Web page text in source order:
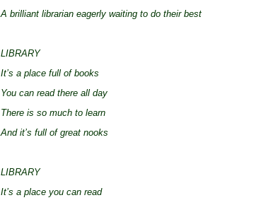
A brilliant librarian eagerly waiting to do their best
LIBRARY
It’s a place full of books
You can read there all day
There is so much to learn
And it’s full of great nooks
LIBRARY
It’s a place you can read